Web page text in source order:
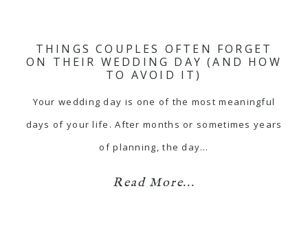
THINGS COUPLES OFTEN FORGET
ON THEIR WEDDING DAY (AND HOW
TO AVOID IT)
Your wedding day is one of the most meaningful
days of your life. After months or sometimes years
of planning, the day…
Read More...